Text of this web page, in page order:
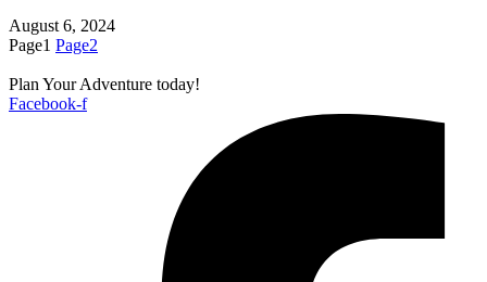
August 6, 2024
Page1 Page2
Plan Your Adventure today!
Facebook-f